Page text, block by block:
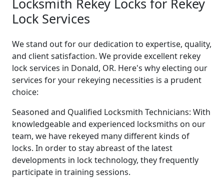
Locksmith Rekey Locks for Rekey
Lock Services
We stand out for our dedication to expertise, quality,
and client satisfaction. We provide excellent rekey
lock services in Donald, OR. Here's why electing our
services for your rekeying necessities is a prudent
choice:
Seasoned and Qualified Locksmith Technicians: With
knowledgeable and experienced locksmiths on our
team, we have rekeyed many different kinds of
locks. In order to stay abreast of the latest
developments in lock technology, they frequently
participate in training sessions.